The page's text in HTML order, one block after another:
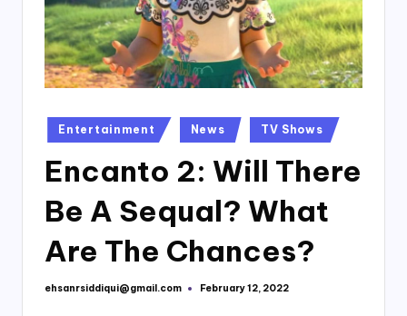
Posted
in
Entertainment News TV Shows
Encanto 2: Will There
Be A Sequal? What
Are The Chances?
Posted
ehsanrsiddiqui@gmail.com February 12, 2022